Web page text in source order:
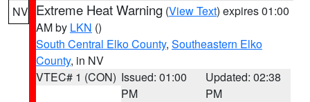
NV Extreme Heat Warning (View Text) expires 01:00
AM by LKN ()
South Central Elko County, Southeastern Elko
County, in NV
VTEC# 1 (CON) Issued: 01:00
PM
Updated: 02:38
PM